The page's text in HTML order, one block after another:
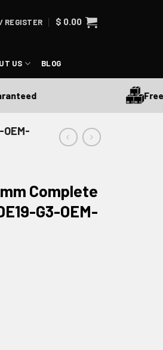
REGISTER $ 0.00
US BLOG
Free
Complete
G3-OEM-